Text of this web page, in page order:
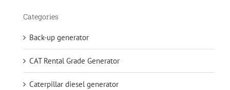
Categories
Back-up generator
CAT Rental Grade Generator
Caterpillar diesel generator